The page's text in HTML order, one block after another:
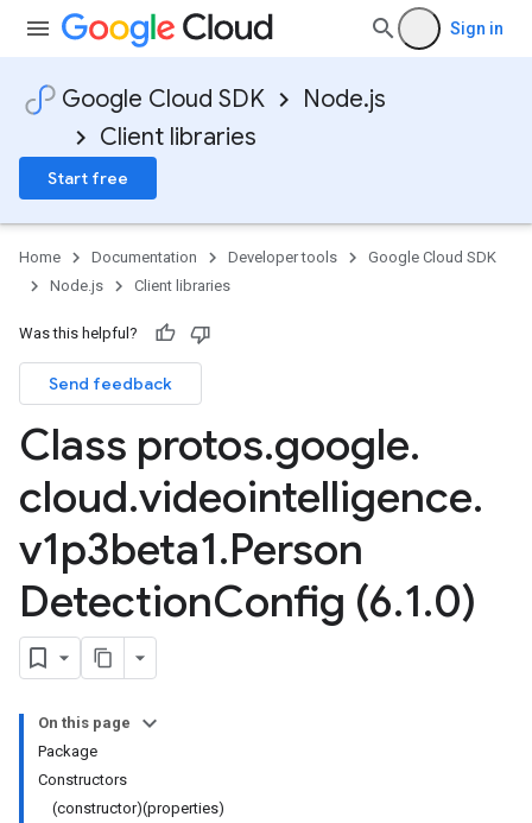
Sign in
Google Cloud SDK
Node.js
Client libraries
Start free
Home Documentation Developer tools
Google Cloud SDK
Node.js
Client libraries
Was this helpful?
Send feedback
Class protos.google.
cloud.videointelligence.
v1p3beta1.Person
DetectionConfig (6.1.0)
On this page
Package
Constructors
(constructor)(properties)